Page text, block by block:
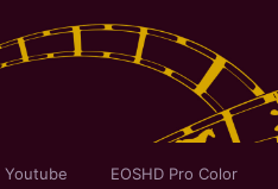
Youtube EOSHD Pro Color